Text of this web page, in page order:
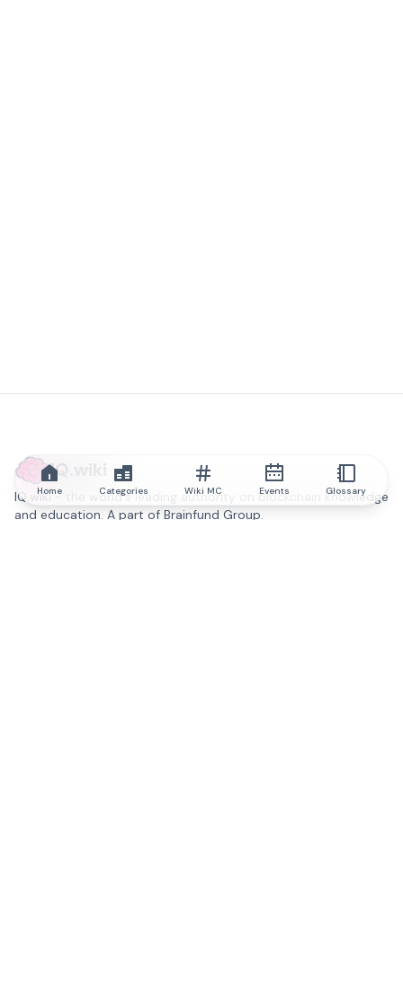
IQ.wiki
IQ.wiki - the world's leading authority on blockchain knowledge
and education. A part of Brainfund Group.
Home Categories Wiki MC Events Glossary